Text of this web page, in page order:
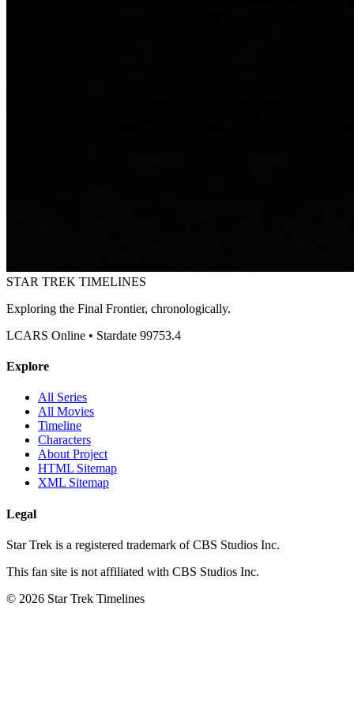
STAR TREK TIMELINES
Exploring the Final Frontier, chronologically.
LCARS Online • Stardate 99753.4
Explore
All Series
All Movies
Timeline
Characters
About Project
HTML Sitemap
XML Sitemap
Legal
Star Trek is a registered trademark of CBS Studios Inc.
This fan site is not affiliated with CBS Studios Inc.
© 2026 Star Trek Timelines